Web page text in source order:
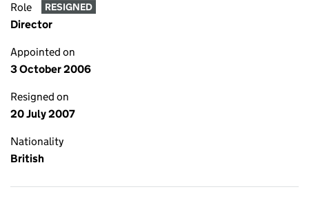
Role RESIGNED
Director
Appointed on
3 October 2006
Resigned on
20 July 2007
Nationality
British